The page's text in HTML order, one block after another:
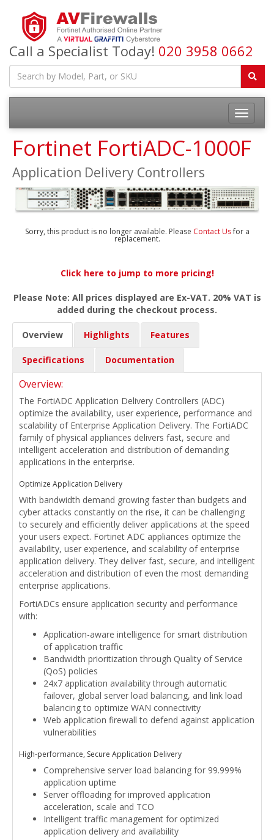
Call a Specialist Today! 020 3958 0662
Fortinet FortiADC-1000F
Application Delivery Controllers
Sorry, this product is no longer available. Please Contact Usfor a
replacement.
Click here to jump to more pricing!
Please Note: All prices displayed are Ex-VAT. 20% VAT is
added during the checkout process.
Overview Highlights Features
Specifications Documentation
Overview:
The FortiADC Application Delivery Controllers (ADC)
optimize the availability, user experience, performance and
scalability of Enterprise Application Delivery. The FortiADC
family of physical appliances delivers fast, secure and
intelligent acceleration and distribution of demanding
applications in the enterprise.
Optimize Application Delivery
With bandwidth demand growing faster than budgets and
cyber attacks constantly on the rise, it can be challenging
to securely and efficiently deliver applications at the speed
your users expect. Fortinet ADC appliances optimize the
availability, user experience, and scalability of enterprise
application delivery. They deliver fast, secure, and intelligent
acceleration and distribution of even the most demanding
enterprise applications.
FortiADCs ensure application security and performance
with:
Application-aware intelligence for smart distribution
of application traffic
Bandwidth prioritization through Quality of Service
(QoS) policies
24x7 application availability through automatic
failover, global server load balancing, and link load
balancing to optimize WAN connectivity
Web application firewall to defend against application
vulnerabilities
High-performance, Secure Application Delivery
Comprehensive server load balancing for 99.999%
application uptime
Server offloading for improved application
acceleration, scale and TCO
Intelligent traffic management for optimized
application delivery and availability